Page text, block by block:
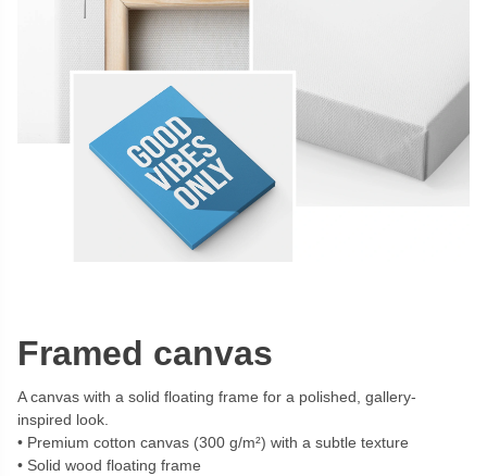
Framed canvas
A canvas with a solid floating frame for a polished, gallery-
inspired look.
Premium cotton canvas (300 g/m²) with a subtle texture
Solid wood floating frame